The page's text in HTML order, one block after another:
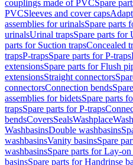
couplings made of PVCSpare
PVCSleeves and cover caps
assemblies for urinalsSpare parts
urinalsUrinal trapsSpare parts for
parts for Suction trapsConcealed
trapsP-trapsSpare parts for P-traps
extensionsSpare parts for Flush
extensionsStraight connectors
connectorsConnection bends
assemblies for bidetsSpare parts
trapsSpare parts for P-traps
bendsCoversSealsWashplace
WashbasinsDouble washbasins
washbasinsVanity basinsSpare
washbasinsSpare parts for Lay-
basinsSpare parts for Handrinse